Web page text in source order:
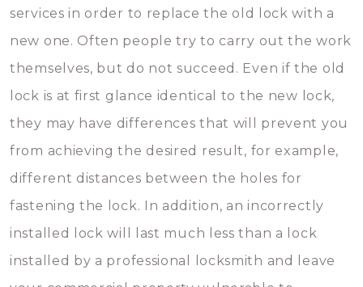
services in order to replace the old lock with a
new one. Often people try to carry out the work
themselves, but do not succeed. Even if the old
lock is at first glance identical to the new lock,
they may have differences that will prevent you
from achieving the desired result, for example,
different distances between the holes for
fastening the lock. In addition, an incorrectly
installed lock will last much less than a lock
installed by a professional locksmith and leave